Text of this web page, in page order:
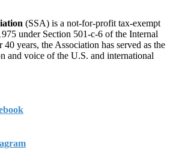
(SSA) is a not-for-profit tax-exempt
under Section 501-c-6 of the Internal
years, the Association has served as the
and voice of the U.S. and international